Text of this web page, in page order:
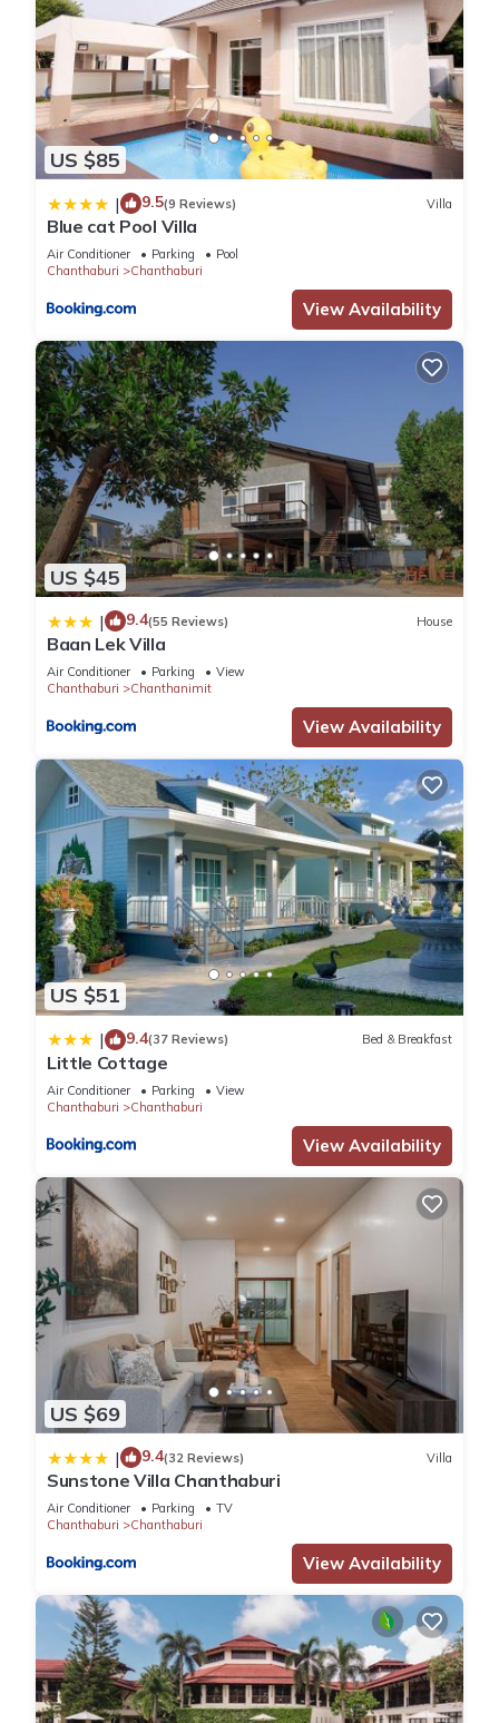
US $85
| 9.5(9 Reviews) Villa
Blue cat Pool Villa
Air Conditioner Parking
Pool
Chanthaburi
Chanthaburi
View Availability
US $45
| 9.4(55 Reviews) House
Baan Lek Villa
Air Conditioner Parking
View
Chanthaburi
Chanthanimit
View Availability
US $51
| 9.4(37 Reviews) Bed & Breakfast
Little Cottage
Air Conditioner Parking
View
Chanthaburi
Chanthaburi
View Availability
US $69
| 9.4(32 Reviews) Villa
Sunstone Villa Chanthaburi
Air Conditioner Parking
TV
Chanthaburi
Chanthaburi
View Availability